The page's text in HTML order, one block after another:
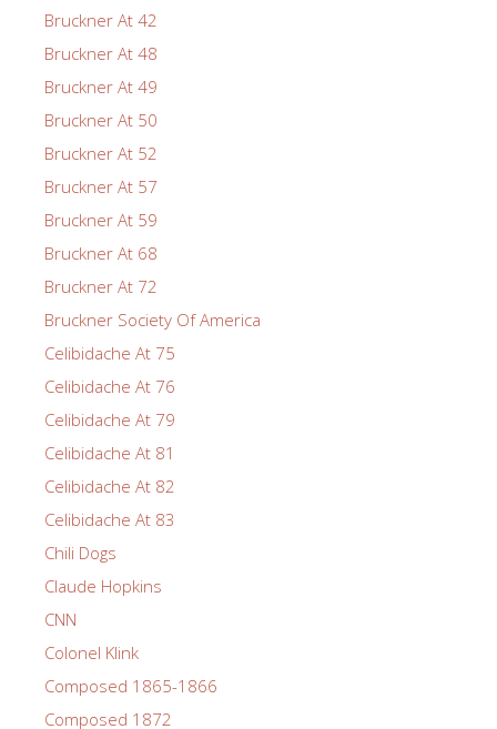
Bruckner At 42
Bruckner At 48
Bruckner At 49
Bruckner At 50
Bruckner At 52
Bruckner At 57
Bruckner At 59
Bruckner At 68
Bruckner At 72
Bruckner Society Of America
Celibidache At 75
Celibidache At 76
Celibidache At 79
Celibidache At 81
Celibidache At 82
Celibidache At 83
Chili Dogs
Claude Hopkins
CNN
Colonel Klink
Composed 1865-1866
Composed 1872